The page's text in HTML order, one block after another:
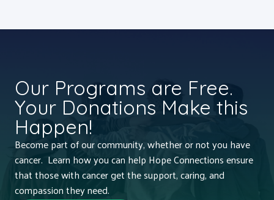
Our Programs are Free.
Your Donations Make this
Happen!
Become part of our community, whether or not you have
cancer. Learn how you can help Hope Connections ensure
that those with cancer get the support, caring, and
compassion they need.